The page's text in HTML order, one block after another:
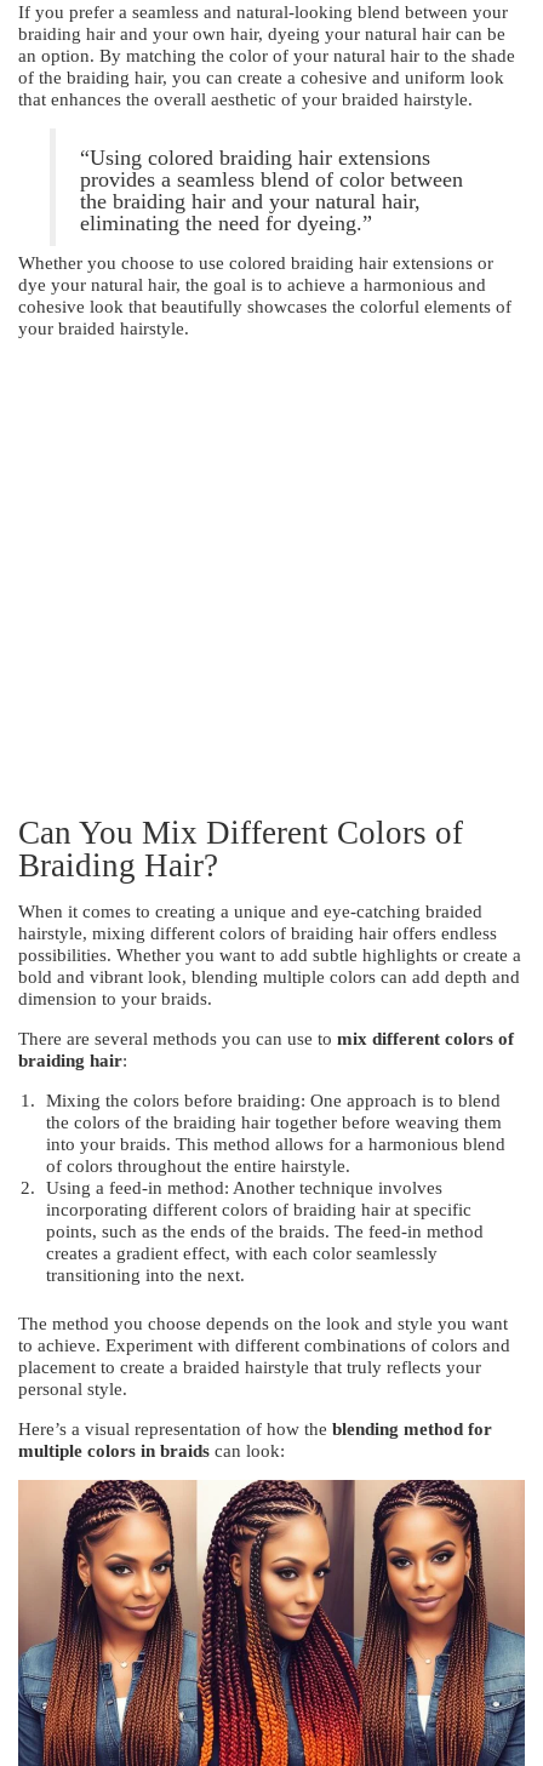
If you prefer a seamless and natural-looking blend between your
braiding hair and your own hair, dyeing your natural hair can be
an option. By matching the color of your natural hair to the shade
of the braiding hair, you can create a cohesive and uniform look
that enhances the overall aesthetic of your braided hairstyle.
“Using colored braiding hair extensions
provides a seamless blend of color between
the braiding hair and your natural hair,
eliminating the need for dyeing.”
Whether you choose to use colored braiding hair extensions or
dye your natural hair, the goal is to achieve a harmonious and
cohesive look that beautifully showcases the colorful elements of
your braided hairstyle.
Can You Mix Different Colors of
Braiding Hair?
When it comes to creating a unique and eye-catching braided
hairstyle, mixing different colors of braiding hair offers endless
possibilities. Whether you want to add subtle highlights or create a
bold and vibrant look, blending multiple colors can add depth and
dimension to your braids.
There are several methods you can use to mix different colors of
braiding hair:
Mixing the colors before braiding: One approach is to blend
the colors of the braiding hair together before weaving them
into your braids. This method allows for a harmonious blend
of colors throughout the entire hairstyle.
Using a feed-in method: Another technique involves
incorporating different colors of braiding hair at specific
points, such as the ends of the braids. The feed-in method
creates a gradient effect, with each color seamlessly
transitioning into the next.
The method you choose depends on the look and style you want
to achieve. Experiment with different combinations of colors and
placement to create a braided hairstyle that truly reflects your
personal style.
Here’s a visual representation of how the blending method for
multiple colors in braids can look: